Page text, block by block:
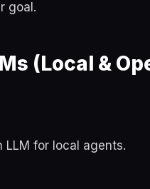
goal.
(Local &
LLM for local agents.